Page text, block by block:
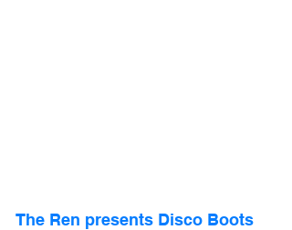
The Ren presents Disco Boots